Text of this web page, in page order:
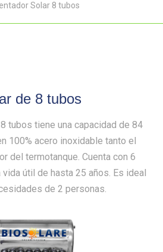
Solar 8 tubos
de 8 tubos
tubos tiene una capacidad de 84
100% acero inoxidable tanto el
del termotanque. Cuenta con 6
vida útil de hasta 25 años. Es ideal
de 2 personas.